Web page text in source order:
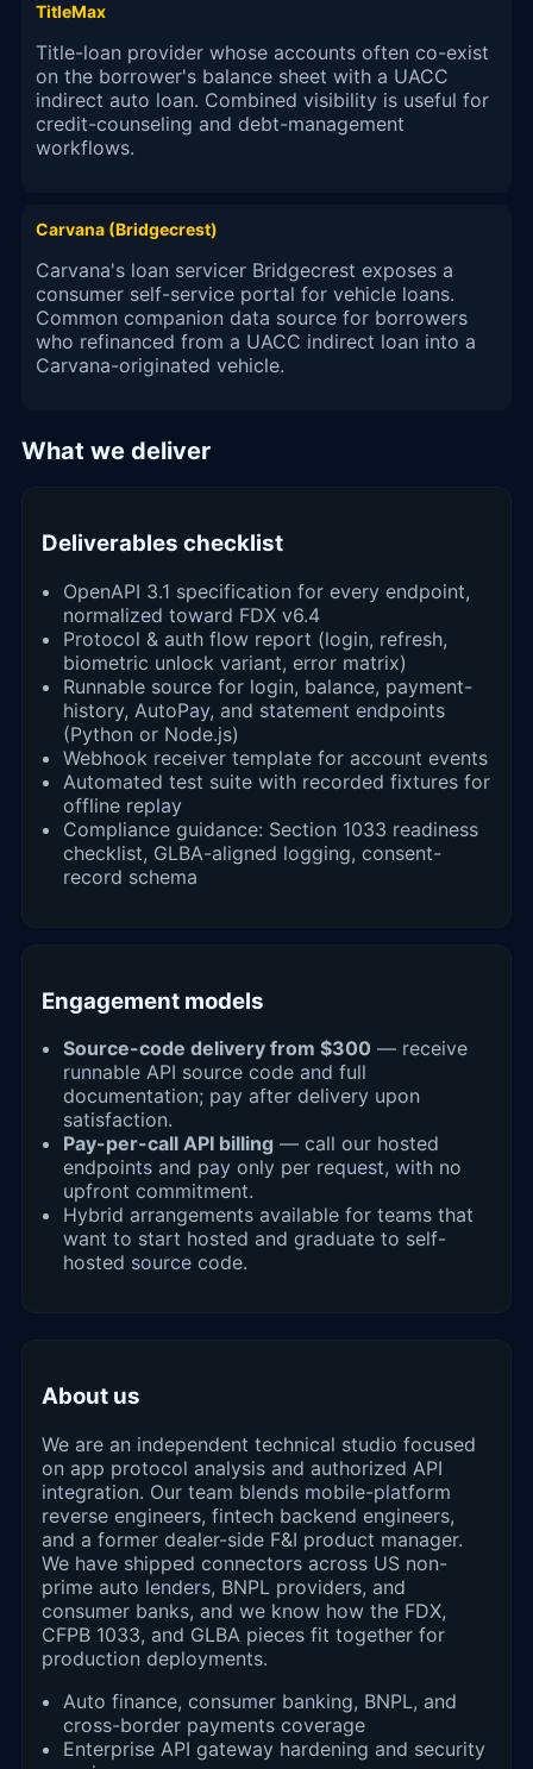
TitleMax
Title-loan provider whose accounts often co-exist
on the borrower's balance sheet with a UACC
indirect auto loan. Combined visibility is useful for
credit-counseling and debt-management
workflows.
Carvana (Bridgecrest)
Carvana's loan servicer Bridgecrest exposes a
consumer self-service portal for vehicle loans.
Common companion data source for borrowers
who refinanced from a UACC indirect loan into a
Carvana-originated vehicle.
What we deliver
Deliverables checklist
OpenAPI 3.1 specification for every endpoint,
normalized toward FDX v6.4
Protocol & auth flow report (login, refresh,
biometric unlock variant, error matrix)
Runnable source for login, balance, payment-
history, AutoPay, and statement endpoints
(Python or Node.js)
Webhook receiver template for account events
Automated test suite with recorded fixtures for
offline replay
Compliance guidance: Section 1033 readiness
checklist, GLBA-aligned logging, consent-
record schema
Engagement models
Source-code delivery from $300 — receive
runnable API source code and full
documentation; pay after delivery upon
satisfaction.
Pay-per-call API billing — call our hosted
endpoints and pay only per request, with no
upfront commitment.
Hybrid arrangements available for teams that
want to start hosted and graduate to self-
hosted source code.
About us
We are an independent technical studio focused
on app protocol analysis and authorized API
integration. Our team blends mobile-platform
reverse engineers, fintech backend engineers,
and a former dealer-side F&I product manager.
We have shipped connectors across US non-
prime auto lenders, BNPL providers, and
consumer banks, and we know how the FDX,
CFPB 1033, and GLBA pieces fit together for
production deployments.
Auto finance, consumer banking, BNPL, and
cross-border payments coverage
Enterprise API gateway hardening and security